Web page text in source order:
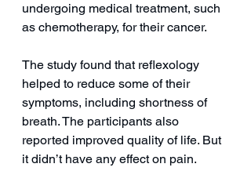
undergoing medical treatment, such
as chemotherapy, for their cancer.
The study found that reflexology
helped to reduce some of their
symptoms, including shortness of
breath. The participants also
reported improved quality of life. But
it didn’t have any effect on pain.